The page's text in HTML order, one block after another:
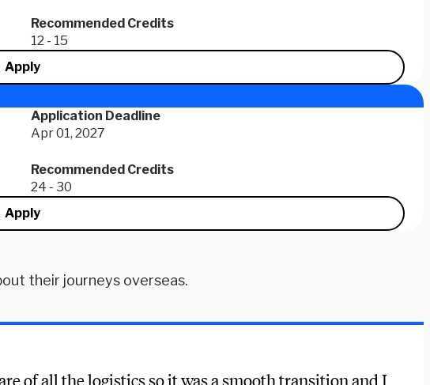
Recommended Credits
12 - 15
Apply
Application Deadline
Apr 01, 2027
Recommended Credits
24 - 30
Apply
their journeys overseas.
of all the logistics so it was a smooth transition and I